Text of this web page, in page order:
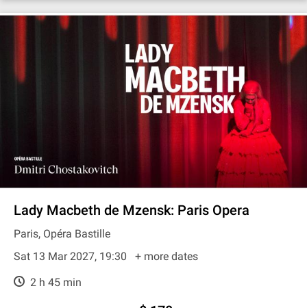
Lady Macbeth de Mzensk: Paris Opera
Paris, Opéra Bastille
Sat 13 Mar 2027, 19:30
+ more dates
2 h 45 min